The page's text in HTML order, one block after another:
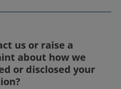
us or raise a
about how we
or disclosed your